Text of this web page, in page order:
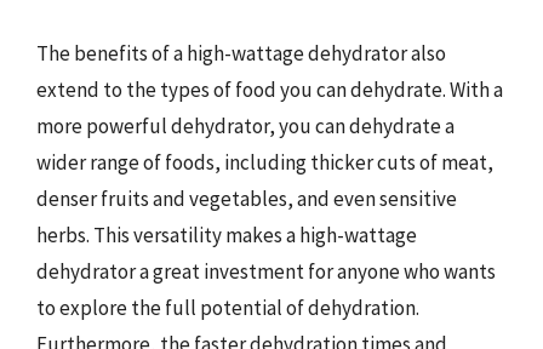
The benefits of a high-wattage dehydrator also
extend to the types of food you can dehydrate. With a
more powerful dehydrator, you can dehydrate a
wider range of foods, including thicker cuts of meat,
denser fruits and vegetables, and even sensitive
herbs. This versatility makes a high-wattage
dehydrator a great investment for anyone who wants
to explore the full potential of dehydration.
Furthermore, the faster dehydration times and